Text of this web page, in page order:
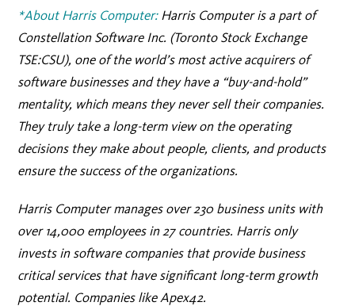
*About Harris Computer:Harris Computer is a part of
Constellation Software Inc. (Toronto Stock Exchange
TSE:CSU), one of the world’s most active acquirers of
software businesses and they have a “buy-and-hold”
mentality, which means they never sell their companies.
They truly take a long-term view on the operating
decisions they make about people, clients, and products
ensure the success of the organizations.
Harris Computer manages over 230 business units with
over 14,000 employees in 27 countries. Harris only
invests in software companies that provide business
critical services that have significant long-term growth
potential. Companies like Apex42.